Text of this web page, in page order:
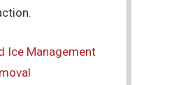
Ice Management